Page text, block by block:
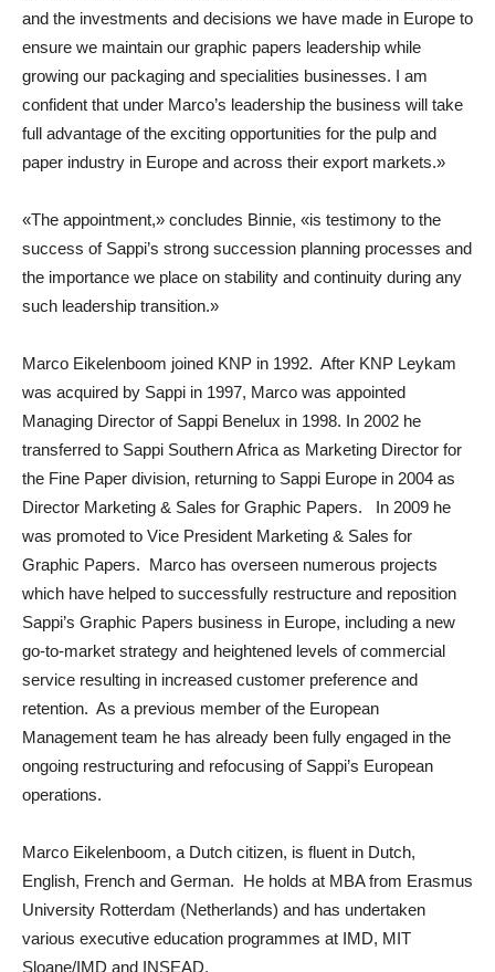
and the investments and decisions we have made in Europe to
ensure we maintain our graphic papers leadership while
growing our packaging and specialities businesses. I am
confident that under Marco’s leadership the business will take
full advantage of the exciting opportunities for the pulp and
paper industry in Europe and across their export markets.»
«The appointment,» concludes Binnie, «is testimony to the
success of Sappi’s strong succession planning processes and
the importance we place on stability and continuity during any
such leadership transition.»
Marco Eikelenboom joined KNP in 1992. After KNP Leykam
was acquired by Sappi in 1997, Marco was appointed
Managing Director of Sappi Benelux in 1998. In 2002 he
transferred to Sappi Southern Africa as Marketing Director for
the Fine Paper division, returning to Sappi Europe in 2004 as
Director Marketing & Sales for Graphic Papers. In 2009 he
was promoted to Vice President Marketing & Sales for
Graphic Papers. Marco has overseen numerous projects
which have helped to successfully restructure and reposition
Sappi’s Graphic Papers business in Europe, including a new
go-to-market strategy and heightened levels of commercial
service resulting in increased customer preference and
retention. As a previous member of the European
Management team he has already been fully engaged in the
ongoing restructuring and refocusing of Sappi’s European
operations.
Marco Eikelenboom, a Dutch citizen, is fluent in Dutch,
English, French and German. He holds at MBA from Erasmus
University Rotterdam (Netherlands) and has undertaken
various executive education programmes at IMD, MIT
Sloane/IMD and INSEAD.